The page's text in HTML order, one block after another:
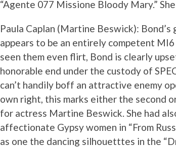
“Agente 077 Missione Bloody Mary.”
Paula Caplan (Martine Beswick):
appears to be an entirely competent
seen them even flirt, Bond is clearly
honorable end under the custody of
can’t handily boff an attractive enemy
own right, this marks either the second
for actress Martine Beswick. She had
affectionate Gypsy women in “From
as one the dancing silhouetttes in the